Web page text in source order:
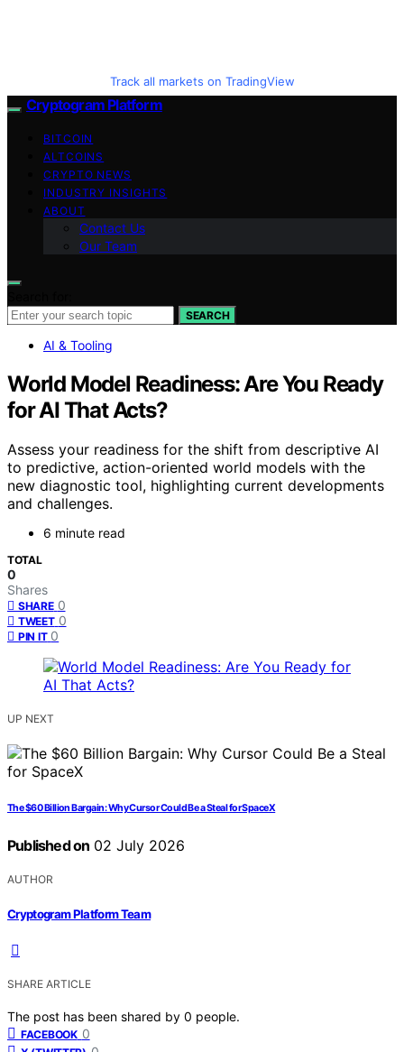
Track all markets on TradingView
Cryptogram Platform
BITCOIN
ALTCOINS
CRYPTO NEWS
INDUSTRY INSIGHTS
ABOUT
Contact Us
Our Team
SEARCH
AI & Tooling
World Model Readiness: Are You Ready
for AI That Acts?
Assess your readiness for the shift from descriptive AI
to predictive, action-oriented world models with the
new diagnostic tool, highlighting current developments
and challenges.
6 minute read
TOTAL
0
Shares
SHARE 0
TWEET 0
PIN IT 0
UP NEXT
The $60 Billion Bargain: Why Cursor Could Be a Steal for SpaceX
Published on 02 July 2026
AUTHOR
Cryptogram Platform Team
SHARE ARTICLE
The post has been shared by 0 people.
FACEBOOK 0